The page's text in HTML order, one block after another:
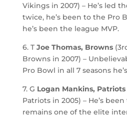
Vikings in 2007) – He’s led
twice, he’s been to the Pro
he’s been the league MVP.
6. T Joe Thomas, Browns
Browns in 2007) –
Pro Bowl in all 7 seasons
7. G Logan Mankins, Patriots
Patriots in 2005) – He’s
remains one of the elite